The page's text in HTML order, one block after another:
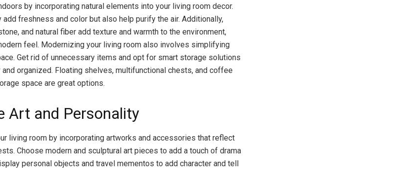
by incorporating natural elements into your living room decor.
add freshness and color but also help purify the air. Additionally,
and natural fiber add texture and warmth to the environment,
feel. Modernizing your living room also involves simplifying
Get rid of unnecessary items and opt for smart storage solutions
organized. Floating shelves, multifunctional chests, and coffee
space are great options.
Art and Personality
living room by incorporating artworks and accessories that reflect
Choose modern and sculptural art pieces to add a touch of drama
personal objects and travel mementos to add character and tell